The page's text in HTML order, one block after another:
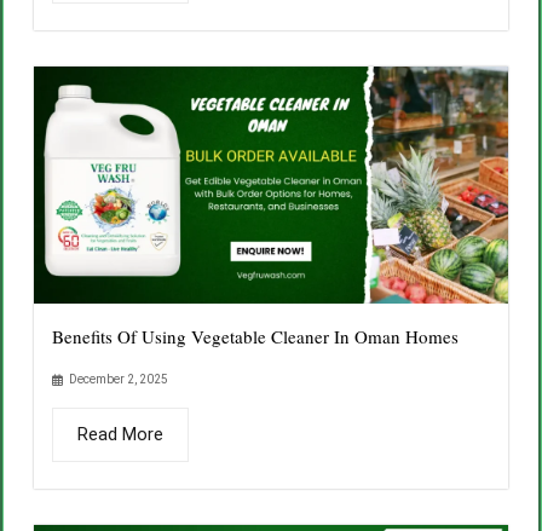
Benefits Of Using Vegetable Cleaner In Oman Homes
December 2, 2025
Read More